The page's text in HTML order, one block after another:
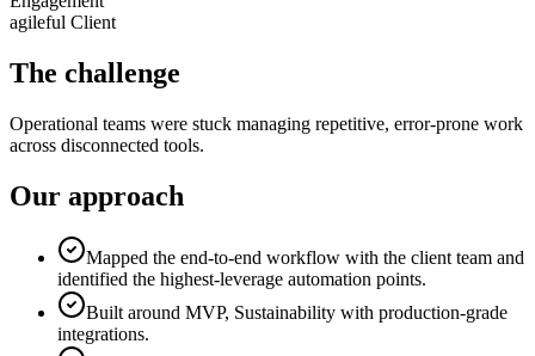
agileful Client
The challenge
Operational teams were stuck managing repetitive, error-prone work
across disconnected tools.
Our approach
Mapped the end-to-end workflow with the client team and
identified the highest-leverage automation points.
Built around MVP, Sustainability with production-grade
integrations.